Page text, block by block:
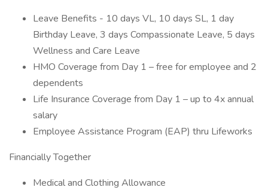
Leave Benefits - 10 days VL, 10 days SL, 1 day
Birthday Leave, 3 days Compassionate Leave, 5 days
Wellness and Care Leave
HMO Coverage from Day 1 – free for employee and 2
dependents
Life Insurance Coverage from Day 1 – up to 4x annual
salary
Employee Assistance Program (EAP) thru Lifeworks
Financially Together
Medical and Clothing Allowance